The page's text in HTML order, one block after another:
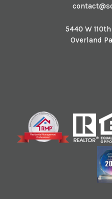
5440 W
Overland